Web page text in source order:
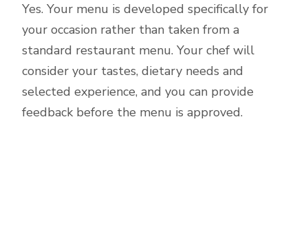
Yes. Your menu is developed specifically for
your occasion rather than taken from a
standard restaurant menu. Your chef will
consider your tastes, dietary needs and
selected experience, and you can provide
feedback before the menu is approved.